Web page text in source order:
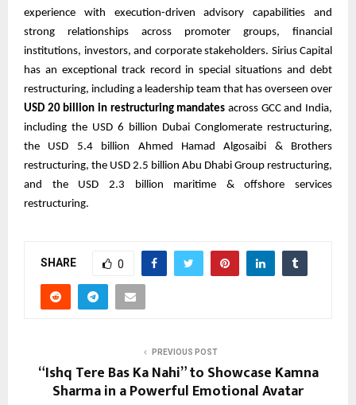
experience with execution-driven advisory capabilities and
strong relationships across promoter groups, financial
institutions, investors, and corporate stakeholders. Sirius Capital
has an exceptional track record in special situations and debt
restructuring, including a leadership team that has overseen over
USD 20 billion in restructuring mandates across GCC and India,
including the USD 6 billion Dubai Conglomerate restructuring,
the USD 5.4 billion Ahmed Hamad Algosaibi & Brothers
restructuring, the USD 2.5 billion Abu Dhabi Group restructuring,
and the USD 2.3 billion maritime & offshore services
restructuring.
SHARE 0
PREVIOUS POST
“Ishq Tere Bas Ka Nahi” to Showcase Kamna
Sharma in a Powerful Emotional Avatar